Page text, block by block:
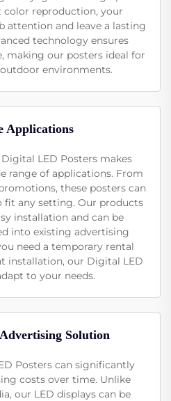
color reproduction, your
attention and leave a lasting
technology ensures
making our posters ideal for
environments.
Applications
LED Posters makes
range of applications. From
these posters can
fit any setting. Our products
installation and can be
into existing advertising
need a temporary rental
installation, our Digital LED
to your needs.
Solution
Posters can significantly
costs over time. Unlike
our LED displays can be